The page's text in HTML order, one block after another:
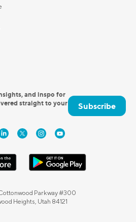
and inspo for
straight to your
Subscribe
Parkway #300
Heights, Utah 84121